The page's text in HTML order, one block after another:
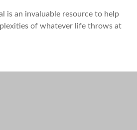
is an invaluable resource to help
of whatever life throws at